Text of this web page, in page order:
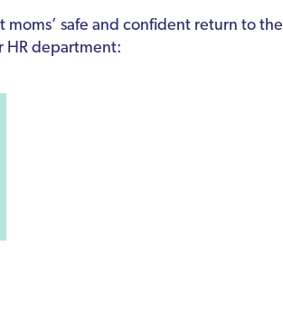
safe and confident return to the
HR department: